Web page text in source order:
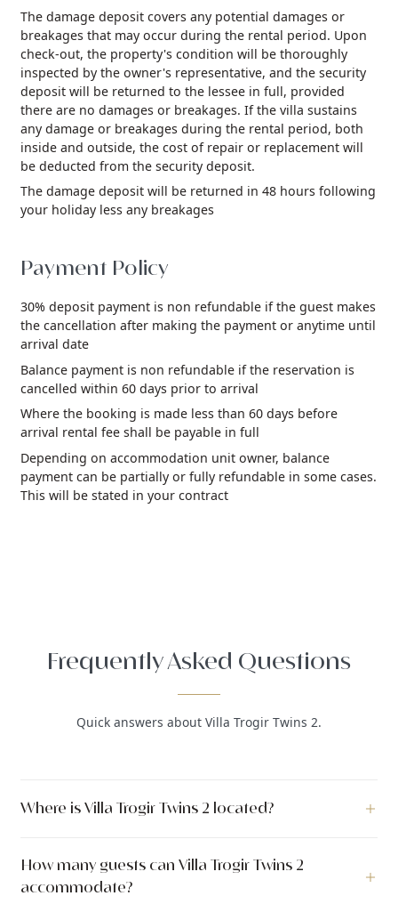
The damage deposit covers any potential damages or
breakages that may occur during the rental period. Upon
check-out, the property's condition will be thoroughly
inspected by the owner's representative, and the security
deposit will be returned to the lessee in full, provided
there are no damages or breakages. If the villa sustains
any damage or breakages during the rental period, both
inside and outside, the cost of repair or replacement will
be deducted from the security deposit.
The damage deposit will be returned in 48 hours following
your holiday less any breakages
Payment Policy
30% deposit payment is non refundable if the guest makes
the cancellation after making the payment or anytime until
arrival date
Balance payment is non refundable if the reservation is
cancelled within 60 days prior to arrival
Where the booking is made less than 60 days before
arrival rental fee shall be payable in full
Depending on accommodation unit owner, balance
payment can be partially or fully refundable in some cases.
This will be stated in your contract
Frequently Asked Questions
Quick answers about Villa Trogir Twins 2.
Where is Villa Trogir Twins 2 located?
Trogir, Dalmatia, Croatia.
How many guests can Villa Trogir Twins 2
accommodate?